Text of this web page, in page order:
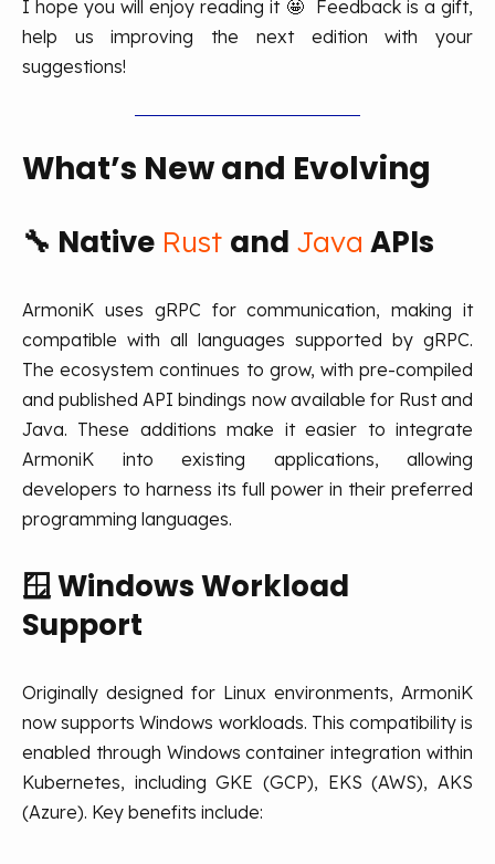
I hope you will enjoy reading it 🤩 Feedback is a gift,
help us improving the next edition with your
suggestions!
What’s Newand Evolving
🔧 Native Rust and Java APIs
ArmoniK uses gRPC for communication, making it
compatible with all languages supported by gRPC.
The ecosystem continues to grow, with pre-compiled
and published API bindings now available for Rust and
Java. These additions make it easier to integrate
ArmoniK into existing applications, allowing
developers to harness its full power in their preferred
programming languages.
🪟Windows Workload
Support
Originally designed for Linux environments, ArmoniK
now supports Windows workloads. This compatibility is
enabled through Windows container integration within
Kubernetes, including GKE (GCP), EKS (AWS), AKS
(Azure). Key benefits include: